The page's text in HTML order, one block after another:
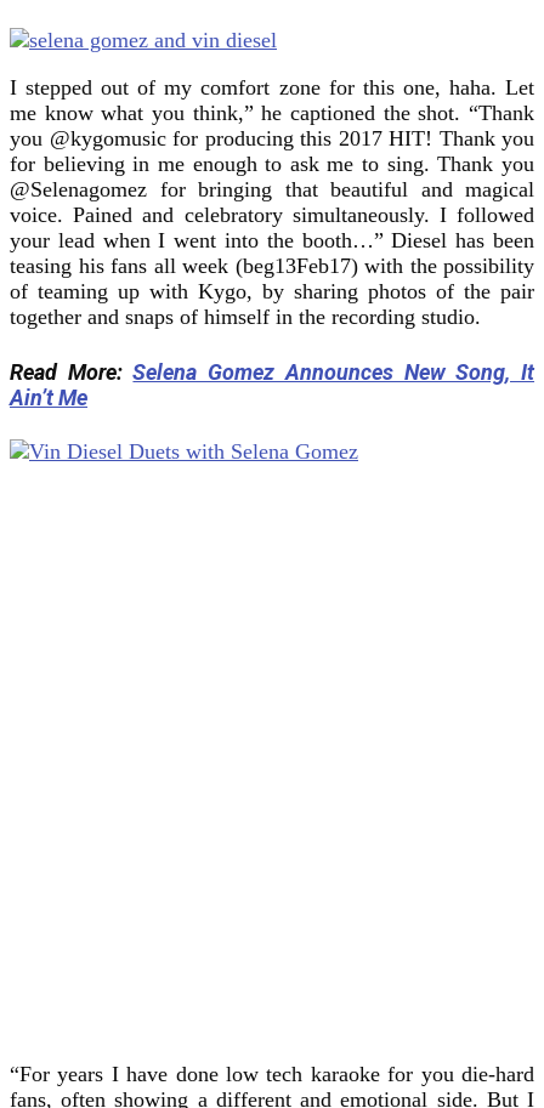
I stepped out of my comfort zone for this one, haha. Let
me know what you think,” he captioned the shot. “Thank
you @kygomusic for producing this 2017 HIT! Thank you
for believing in me enough to ask me to sing. Thank you
@Selenagomez for bringing that beautiful and magical
voice. Pained and celebratory simultaneously. I followed
your lead when I went into the booth…” Diesel has been
teasing his fans all week (beg13Feb17) with the possibility
of teaming up with Kygo, by sharing photos of the pair
together and snaps of himself in the recording studio.
Read More:Selena Gomez Announces New Song, It
Ain’t Me
“For years I have done low tech karaoke for you die-hard
fans, often showing a different and emotional side. But I